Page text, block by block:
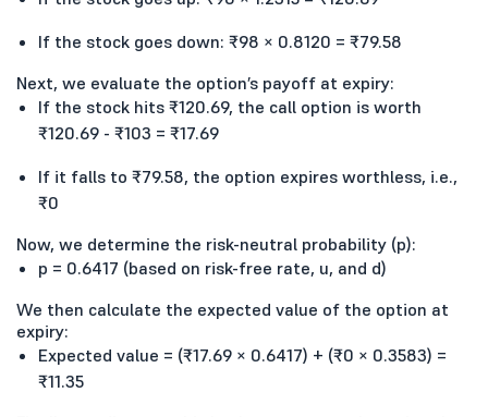
If the stock goes down: ₹98 × 0.8120 = ₹79.58
Next, we evaluate the option’s payoff at expiry:
If the stock hits ₹120.69, the call option is worth
₹120.69 - ₹103 = ₹17.69
If it falls to ₹79.58, the option expires worthless, i.e.,
₹0
Now, we determine the risk-neutral probability (p):
p = 0.6417 (based on risk-free rate, u, and d)
We then calculate the expected value of the option at
expiry:
Expected value = (₹17.69 × 0.6417) + (₹0 × 0.3583) =
₹11.35